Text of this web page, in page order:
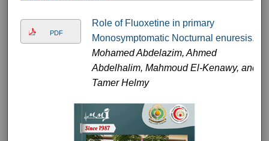
PDF
Role of Fluoxetine in primary
Monosymptomatic Nocturnal enuresis.
Mohamed Abdelazim, Ahmed
Abdelhalim, Mahmoud El-Kenawy, and
Tamer Helmy